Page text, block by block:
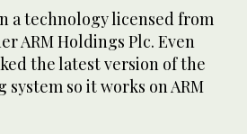
a technology licensed from
ARM Holdings Plc. Even
the latest version of the
so it works on ARM